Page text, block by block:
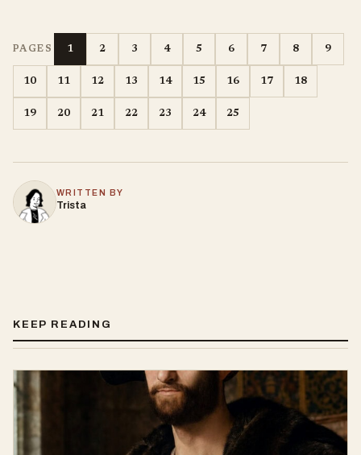
PAGES 1 2 3 4 5 6 7 8 9
10 11 12 13 14 15 16 17 18
19 20 21 22 23 24 25
WRITTEN BY
Trista
KEEP READING